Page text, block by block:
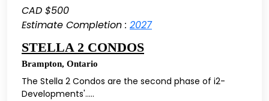
CAD $500
Estimate Completion : 2027
STELLA 2 CONDOS
Brampton, Ontario
The Stella 2 Condos are the second phase of i2-
Developments'.....